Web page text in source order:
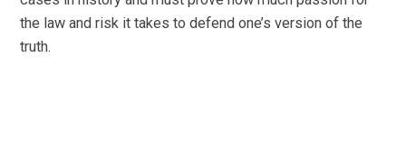
the law and risk it takes to defend one’s version of the
truth.